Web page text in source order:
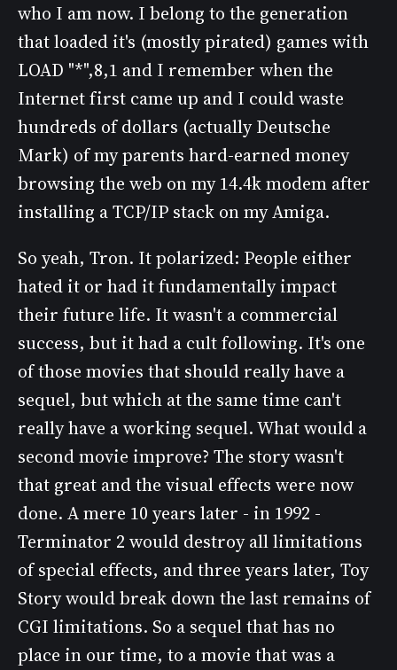
who I am now. I belong to the generation
that loaded it's (mostly pirated) games with
LOAD "*",8,1 and I remember when the
Internet first came up and I could waste
hundreds of dollars (actually Deutsche
Mark) of my parents hard-earned money
browsing the web on my 14.4k modem after
installing a TCP/IP stack on my Amiga.
So yeah, Tron. It polarized: People either
hated it or had it fundamentally impact
their future life. It wasn't a commercial
success, but it had a cult following. It's one
of those movies that should really have a
sequel, but which at the same time can't
really have a working sequel. What would a
second movie improve? The story wasn't
that great and the visual effects were now
done. A mere 10 years later - in 1992 -
Terminator 2 would destroy all limitations
of special effects, and three years later, Toy
Story would break down the last remains of
CGI limitations. So a sequel that has no
place in our time, to a movie that was a